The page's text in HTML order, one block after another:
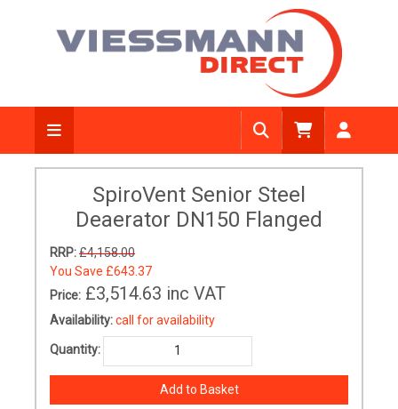
SpiroVent Senior Steel
Deaerator DN150 Flanged
RRP:£4,158.00
You Save £643.37
Price: £3,514.63 inc VAT
Availability:call for availability
Quantity: